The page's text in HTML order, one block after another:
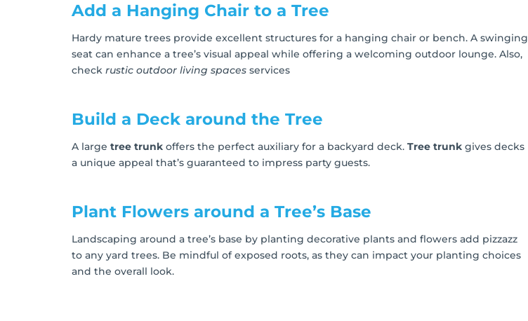
Add a Hanging Chair to a Tree
Hardy mature trees provide excellent structures for a hanging chair or bench. A swinging
seat can enhance a tree’s visual appeal while offering a welcoming outdoor lounge. Also,
check rustic outdoor living spaces services
Build a Deck around the Tree
A large tree trunk offers the perfect auxiliary for a backyard deck. Tree trunk gives decks
a unique appeal that’s guaranteed to impress party guests.
Plant Flowers around a Tree’s Base
Landscaping around a tree’s base by planting decorative plants and flowers add pizzazz
to any yard trees. Be mindful of exposed roots, as they can impact your planting choices
and the overall look.